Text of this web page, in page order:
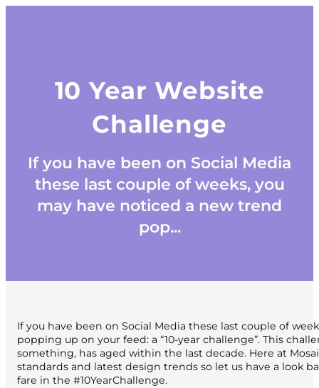
10 Year Website
Challenge
If you have been on Social Media
these last couple of weeks, you
may have noticed a new trend
pop...
If you have been on Social Media these last couple of
popping up on your feed: a “10-year challenge”. This
something, has aged within the last decade. Here at
standards and latest design trends so let us have a look
fare in the #10YearChallenge.